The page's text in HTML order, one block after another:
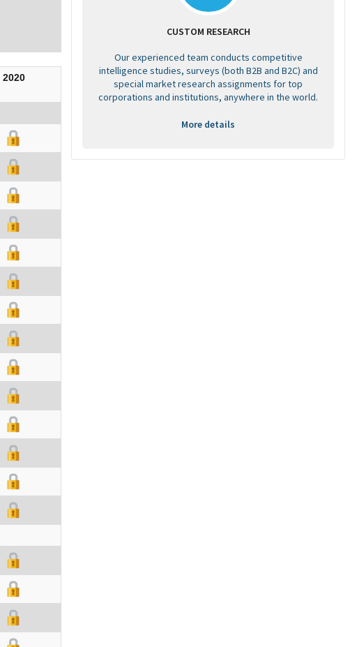
2020
CUSTOM RESEARCH
Our experienced team conducts competitive
intelligence studies, surveys (both B2B and B2C) and
special market research assignments for top
corporations and institutions, anywhere in the world.
More details